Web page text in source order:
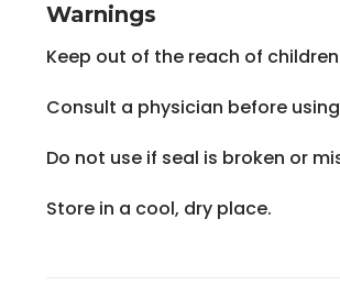
Warnings
Keep out of the reach of
Consult a physician before
Do not use if seal is broken or
Store in a cool, dry place.